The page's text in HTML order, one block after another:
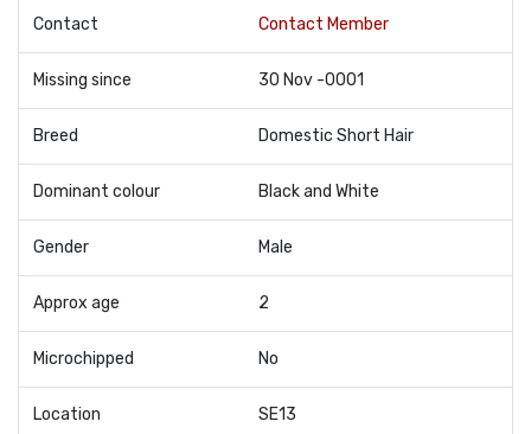
Contact Contact Member
Missing since 30 Nov -0001
Breed Domestic Short Hair
Dominant colour Black and White
Gender Male
Approx age 2
Microchipped No
Location SE13